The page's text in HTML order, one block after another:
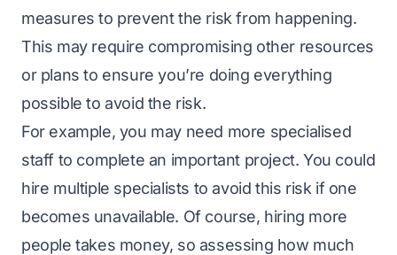
measures to prevent the risk from happening.
This may require compromising other resources
or plans to ensure you’re doing everything
possible to avoid the risk.
For example, you may need more specialised
staff to complete an important project. You could
hire multiple specialists to avoid this risk if one
becomes unavailable. Of course, hiring more
people takes money, so assessing how much